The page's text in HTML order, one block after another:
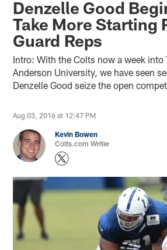
Denzelle Good
Take More Starting
Guard Reps
Intro: With the Colts now a week into
Anderson University, we have seen
Denzelle Good seize the open
Aug 03, 2016 at 12:47 PM
Kevin Bowen
Colts.com Writer